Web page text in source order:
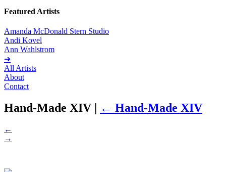
Featured Artists
Amanda McDonald Stern Studio
Andi Kovel
Ann Wahlstrom
➔
All Artists
About
Contact
Hand-Made XIV | ← Hand-Made XIV
←
→